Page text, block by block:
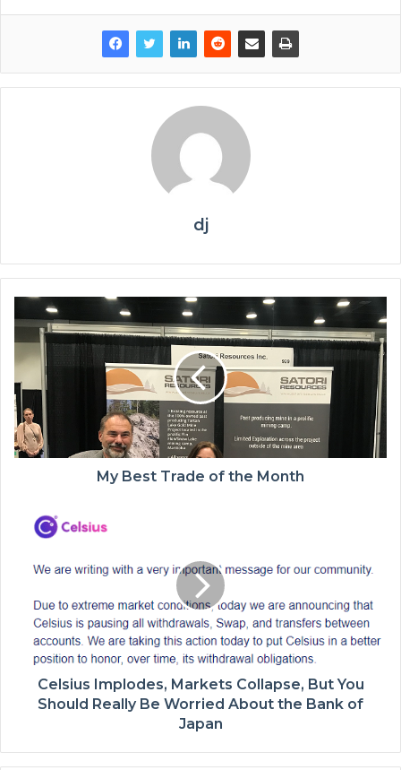
dj
My Best Trade of the Month
Celsius Implodes, Markets Collapse, But You
Should Really Be Worried About the Bank of
Japan